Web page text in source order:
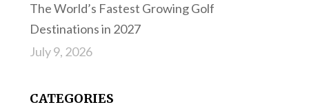
The World’s Fastest Growing Golf
Destinations in 2027
July 9, 2026
CATEGORIES